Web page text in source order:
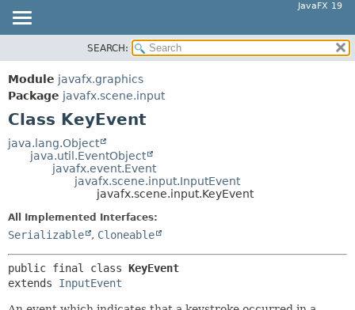
JavaFX 19
MODULE
PACKAGE
CLASS
USE
TREE
SUMMARY:
FIELD
SEARCH:
Module javafx.graphics
Package javafx.scene.input
Class KeyEvent
java.lang.Object
java.util.EventObject
javafx.event.Event
javafx.scene.input.InputEvent
javafx.scene.input.KeyEvent
All Implemented Interfaces:
Serializable , Cloneable
public final class KeyEvent
extends InputEvent